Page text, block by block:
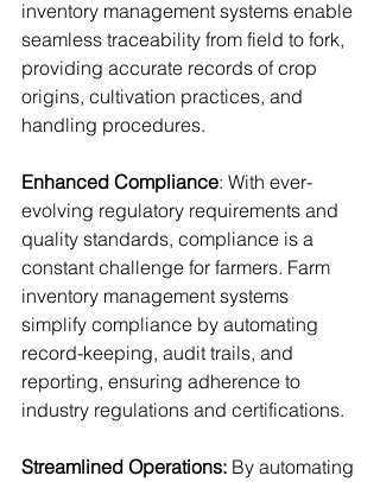
inventory management systems enable
seamless traceability from field to fork,
providing accurate records of crop
origins, cultivation practices, and
handling procedures.
Enhanced Compliance: With ever-
evolving regulatory requirements and
quality standards, compliance is a
constant challenge for farmers. Farm
inventory management systems
simplify compliance by automating
record-keeping, audit trails, and
reporting, ensuring adherence to
industry regulations and certifications.
Streamlined Operations: By automating